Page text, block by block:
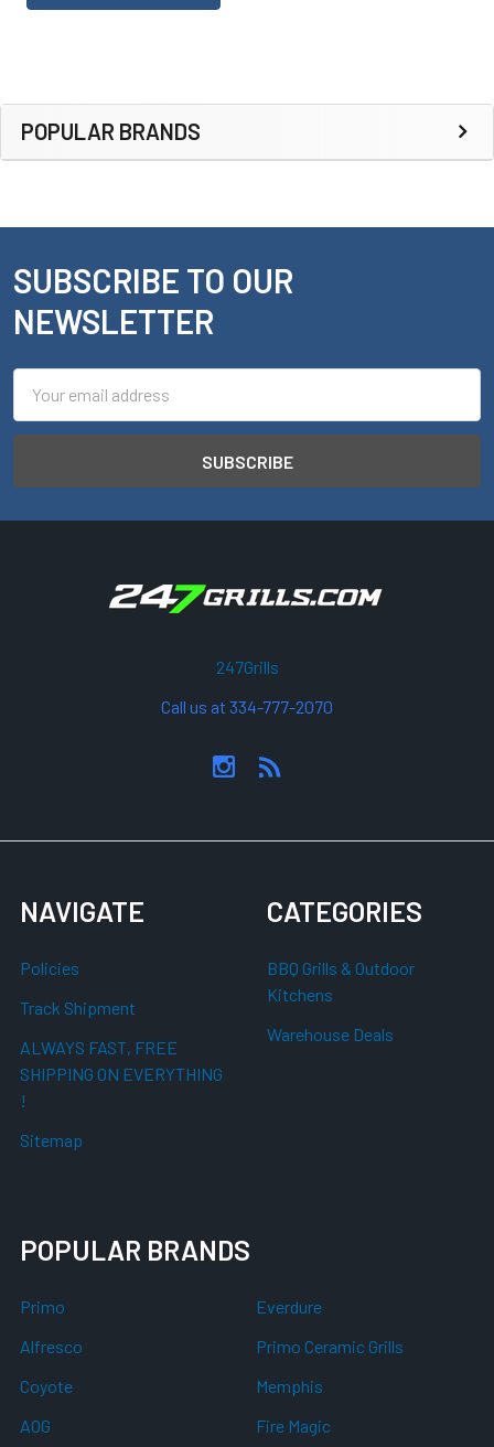
Sidebar
POPULAR BRANDS
Footer
SUBSCRIBE TO OUR
NEWSLETTER
Address
247Grills
Call us at 334-777-2070
NAVIGATE
Policies
Track Shipment
ALWAYS FAST, FREE
SHIPPING ON EVERYTHING
!
Sitemap
CATEGORIES
BBQ Grills & Outdoor
Kitchens
Warehouse Deals
POPULAR BRANDS
Primo
Alfresco
Coyote
AOG
Everdure
Primo Ceramic Grills
Memphis
Fire Magic